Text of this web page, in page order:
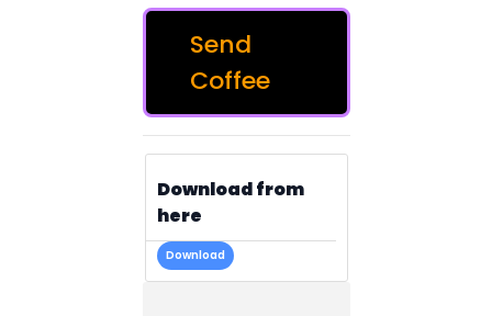
Send
Coffee
Download from
here
Download